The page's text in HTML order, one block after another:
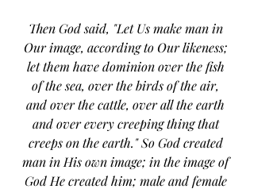
Then God said, "Let Us make man in
Our image, according to Our likeness;
let them have dominion over the fish
of the sea, over the birds of the air,
and over the cattle, over all the earth
and over every creeping thing that
creeps on the earth." So God created
man in His own image; in the image of
God He created him; male and female